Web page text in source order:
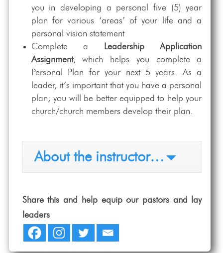
you in developing a personal five (5) year
plan for various ‘areas’ of your life and a
personal vision statement
Complete a
Leadership Application
Assignment, which helps you complete a
Personal Plan for your next 5 years. As a
leader, it’s important that you have a personal
plan; you will be better equipped to help your
church/church members develop their plan.
About the instructor…
Share this and help equip our pastors and lay
leaders